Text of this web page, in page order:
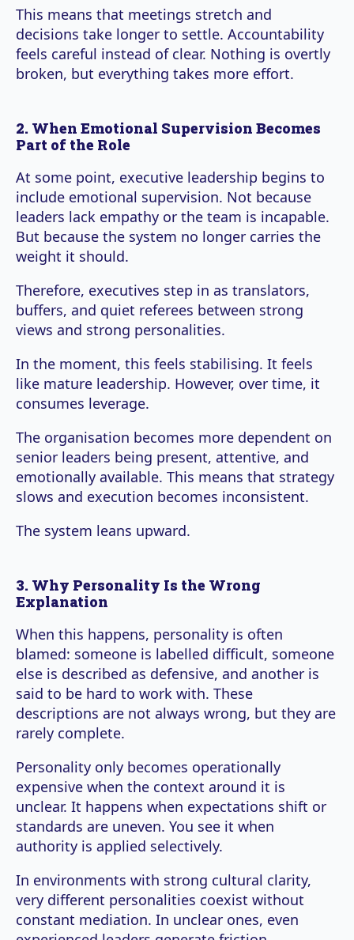
This means that meetings stretch and
decisions take longer to settle. Accountability
feels careful instead of clear. Nothing is overtly
broken, but everything takes more effort.
2. When Emotional Supervision Becomes
Part of the Role
At some point, executive leadership begins to
include emotional supervision. Not because
leaders lack empathy or the team is incapable.
But because the system no longer carries the
weight it should.
Therefore, executives step in as translators,
buffers, and quiet referees between strong
views and strong personalities.
In the moment, this feels stabilising. It feels
like mature leadership. However, over time, it
consumes leverage.
The organisation becomes more dependent on
senior leaders being present, attentive, and
emotionally available. This means that strategy
slows and execution becomes inconsistent.
The system leans upward.
3. Why Personality Is the Wrong
Explanation
When this happens, personality is often
blamed: someone is labelled difficult, someone
else is described as defensive, and another is
said to be hard to work with. These
descriptions are not always wrong, but they are
rarely complete.
Personality only becomes operationally
expensive when the context around it is
unclear. It happens when expectations shift or
standards are uneven. You see it when
authority is applied selectively.
In environments with strong cultural clarity,
very different personalities coexist without
constant mediation. In unclear ones, even